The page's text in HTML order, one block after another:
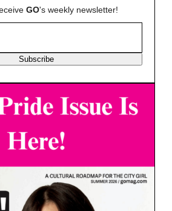
GO's weekly newsletter!
Subscribe